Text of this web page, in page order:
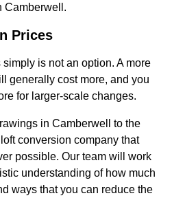
Camberwell.
Prices
is not an option. A more
generally cost more, and you
for larger-scale changes.
in Camberwell to the
conversion company that
possible. Our team will work
understanding of how much
ways that you can reduce the